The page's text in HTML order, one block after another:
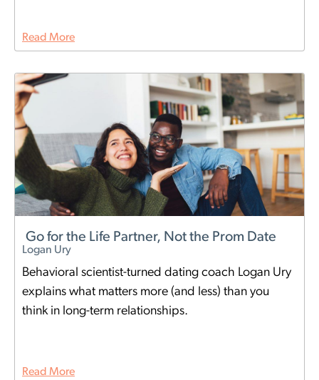
Read More
Go for the Life Partner, Not the Prom Date
Logan Ury
Behavioral scientist-turned dating coach Logan Ury
explains what matters more (and less) than you
think in long-term relationships.
Read More